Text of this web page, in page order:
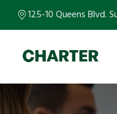
125-10 Queens Blvd.